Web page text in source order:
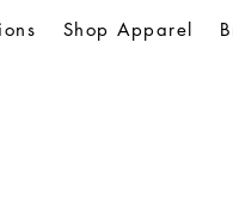
Shop Apparel